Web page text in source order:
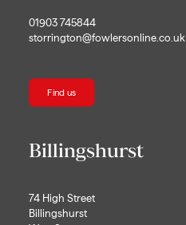
01903 745844
storrington@fowlersonline.co.uk
Find us
Billingshurst
74 High Street
Billingshurst